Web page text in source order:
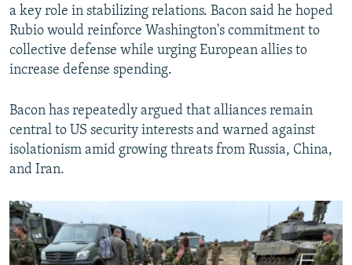
a key role in stabilizing relations. Bacon said he hoped
Rubio would reinforce Washington's commitment to
collective defense while urging European allies to
increase defense spending.
Bacon has repeatedly argued that alliances remain
central to US security interests and warned against
isolationism amid growing threats from Russia, China,
and Iran.